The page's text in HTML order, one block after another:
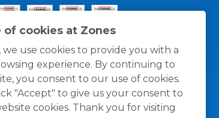
of cookies at Zones
we use cookies to provide you with a
experience. By continuing to
you consent to our use of cookies.
"Accept" to give us your consent to
cookies. Thank you for visiting